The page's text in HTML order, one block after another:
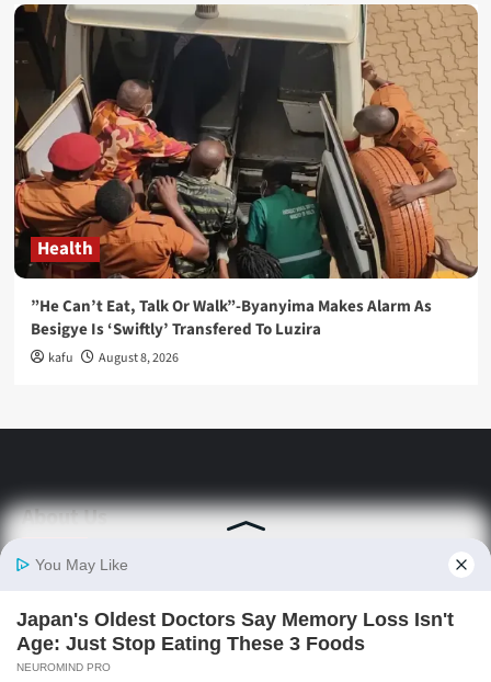
Health
”He Can’t Eat, Talk Or Walk”-Byanyima Makes Alarm As
Besigye Is ‘Swiftly’ Transfered To Luzira
kafu August 8, 2026
About Us
Stay informed with Swift Daily News | Uganda's
politics, business, sports, entertainment, health and
in-depth stories shaping Uganda today.